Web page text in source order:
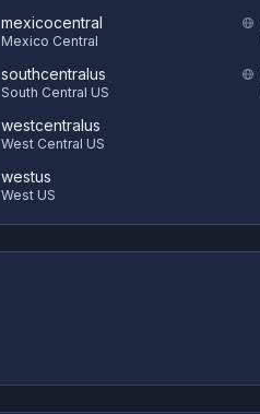
mexicocentral
Mexico Central
southcentralus
South Central US
westcentralus
West Central US
westus
West US